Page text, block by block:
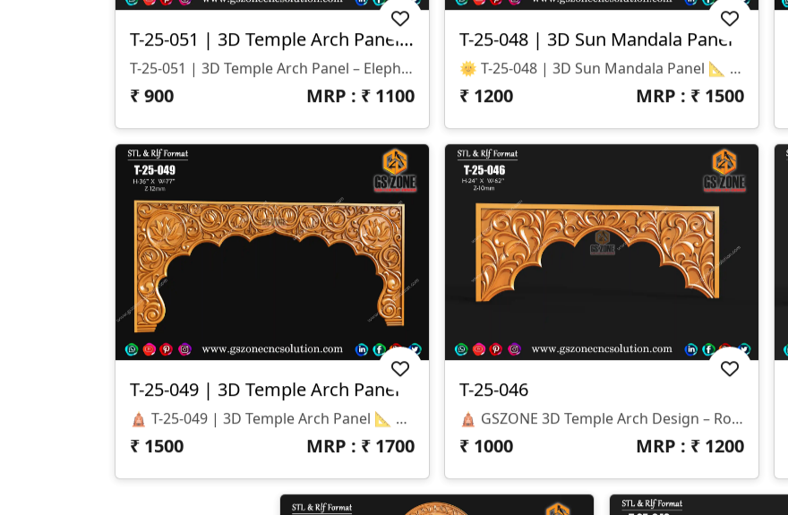
T-25-051 | 3D Temple Arch Panel – Elephant & Peacock Motif
T-25-051 | 3D Temple Arch Panel – Elephant & Peacock Motif 📐 Specifications Design Size: Height – 16" | Width – 7.5" Z-Depth: 10 Mm File Formats: STL & RLF (CNC / ArtCAM Ready)
₹900 MRP : ₹ 1100
T-25-048 | 3D Sun Mandala Panel
🌞 T-25-048 | 3D Sun Mandala Panel 📐 Specifications Design Size: Height – 72" | Width – 72" Z-Depth: 20 Mm File Formats: STL & RLF (CNC / ArtCAM Ready)
₹ 1200 MRP : ₹ 1500
T-25-049 | 3D Temple Arch Panel
🛕 T-25-049 | 3D Temple Arch Panel 📐 Specifications Design Size: Height – 36" | Width – 77" Z-Depth: 12 Mm File Formats: STL & RLF (CNC / ArtCAM Ready) 🎨 Design Highlights Traditional Lotus And Floral Carving With Elegant Detailing Perfect Arch-Style Panel For Temples, Mandirs, And Entrances Designed For CNC Precision Cutting & Smooth Finishing Compatible With MDF, WPC, HDHMR, Solid Wood🛕 T-25-049 | 3D Temple Arch Panel 📐 Specifications Design Size: Height – 36" | Width – 77" Z-Depth: 12 Mm File Formats: STL & RLF (CNC / ArtCAM Ready) 🎨 Design Highlights Traditional Lotus And Floral Carving With Elegant Detailing Perfect Arch-Style Panel For Temples, Mandirs, And Entrances Designed For CNC Precision Cutting & Smooth Finishing Compatible With MDF, WPC, HDHMR, Solid Wood
₹ 1500 MRP : ₹ 1700
T-25-046
🛕 GSZONE 3D Temple Arch Design – Royal Floral Elegance Panel 🔖 Product Code: T-25-046 📐 Size: Height – 24" | Width – 62" | Z-Depth – 10mm 📁 File Formats: STL & RLF (CNC Ready)
₹ 1000 MRP : ₹ 1200